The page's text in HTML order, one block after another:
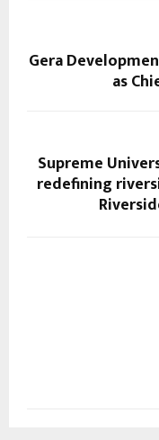
Gera
as
Supreme
redefining